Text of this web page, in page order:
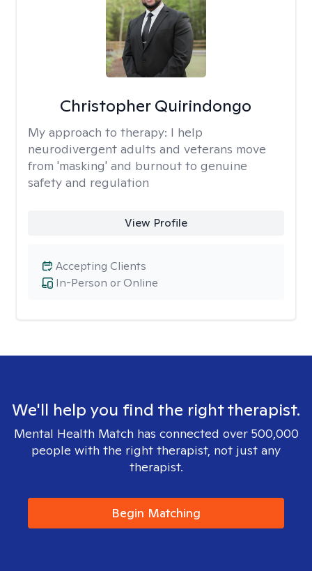
Christopher Quirindongo
My approach to therapy: I help
neurodivergent adults and veterans move
from 'masking' and burnout to genuine
safety and regulation
View Profile
In-Person or Online
Accepting Clients
We'll help you find the right therapist.
Mental Health Match has connected over 500,000
people with the right therapist, not just any
therapist.
Begin Matching